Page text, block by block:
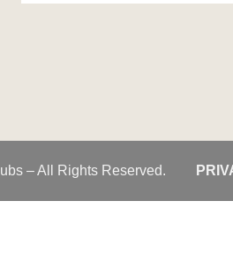
– All Rights Reserved.